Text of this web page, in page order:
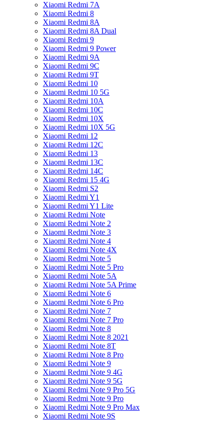
Xiaomi Redmi 7A
Xiaomi Redmi 8
Xiaomi Redmi 8A
Xiaomi Redmi 8A Dual
Xiaomi Redmi 9
Xiaomi Redmi 9 Power
Xiaomi Redmi 9A
Xiaomi Redmi 9C
Xiaomi Redmi 9T
Xiaomi Redmi 10
Xiaomi Redmi 10 5G
Xiaomi Redmi 10A
Xiaomi Redmi 10C
Xiaomi Redmi 10X
Xiaomi Redmi 10X 5G
Xiaomi Redmi 12
Xiaomi Redmi 12C
Xiaomi Redmi 13
Xiaomi Redmi 13C
Xiaomi Redmi 14C
Xiaomi Redmi 15 4G
Xiaomi Redmi S2
Xiaomi Redmi Y1
Xiaomi Redmi Y1 Lite
Xiaomi Redmi Note
Xiaomi Redmi Note 2
Xiaomi Redmi Note 3
Xiaomi Redmi Note 4
Xiaomi Redmi Note 4X
Xiaomi Redmi Note 5
Xiaomi Redmi Note 5 Pro
Xiaomi Redmi Note 5A
Xiaomi Redmi Note 5A Prime
Xiaomi Redmi Note 6
Xiaomi Redmi Note 6 Pro
Xiaomi Redmi Note 7
Xiaomi Redmi Note 7 Pro
Xiaomi Redmi Note 8
Xiaomi Redmi Note 8 2021
Xiaomi Redmi Note 8T
Xiaomi Redmi Note 8 Pro
Xiaomi Redmi Note 9
Xiaomi Redmi Note 9 4G
Xiaomi Redmi Note 9 5G
Xiaomi Redmi Note 9 Pro 5G
Xiaomi Redmi Note 9 Pro
Xiaomi Redmi Note 9 Pro Max
Xiaomi Redmi Note 9S